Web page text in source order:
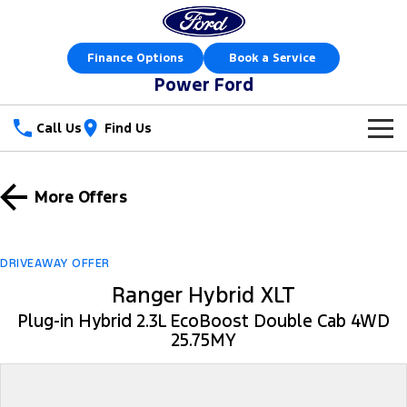
Finance Options Book a Service
Power Ford
Call Us Find Us
Trucks
Ranger Hybrid Ranger Super Duty
F-150
Our Stock
New Cars
Special Offers
More Offers
DRIVEAWAY OFFER
Ranger Hybrid XLT
Plug-in Hybrid 2.3L EcoBoost Double Cab 4WD
25.75MY